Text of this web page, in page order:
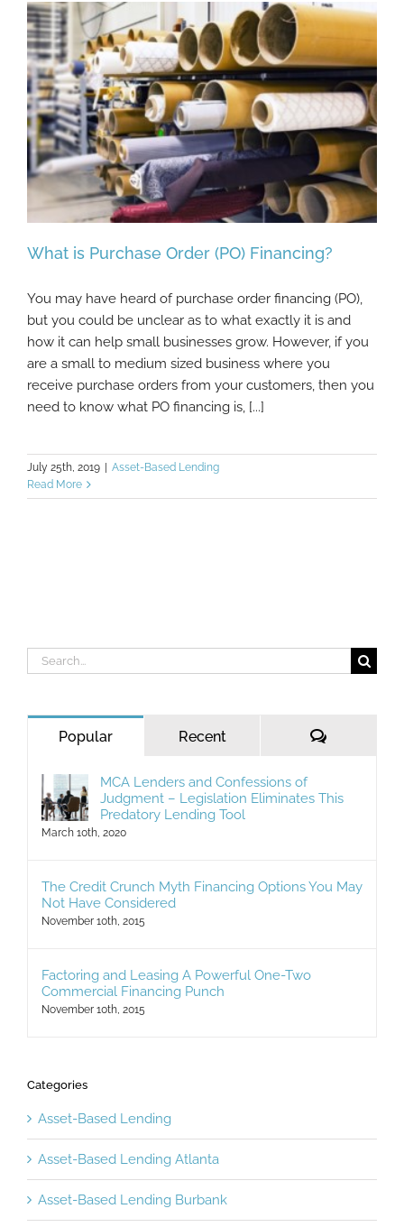
What is Purchase Order (PO) Financing?
What is Purchase Order (PO) Financing?
You may have heard of purchase order financing (PO),
but you could be unclear as to what exactly it is and
how it can help small businesses grow. However, if you
are a small to medium sized business where you
receive purchase orders from your customers, then you
need to know what PO financing is, [...]
July 25th, 2019 | Asset-Based Lending
Read More
Search
for:
Popular Recent Comments
MCA Lenders and Confessions of
Judgment – Legislation Eliminates This
Predatory Lending Tool
March 10th, 2020
The Credit Crunch Myth Financing Options You May
Not Have Considered
November 10th, 2015
Factoring and Leasing A Powerful One-Two
Commercial Financing Punch
November 10th, 2015
Categories
Asset-Based Lending
Asset-Based Lending Atlanta
Asset-Based Lending Burbank